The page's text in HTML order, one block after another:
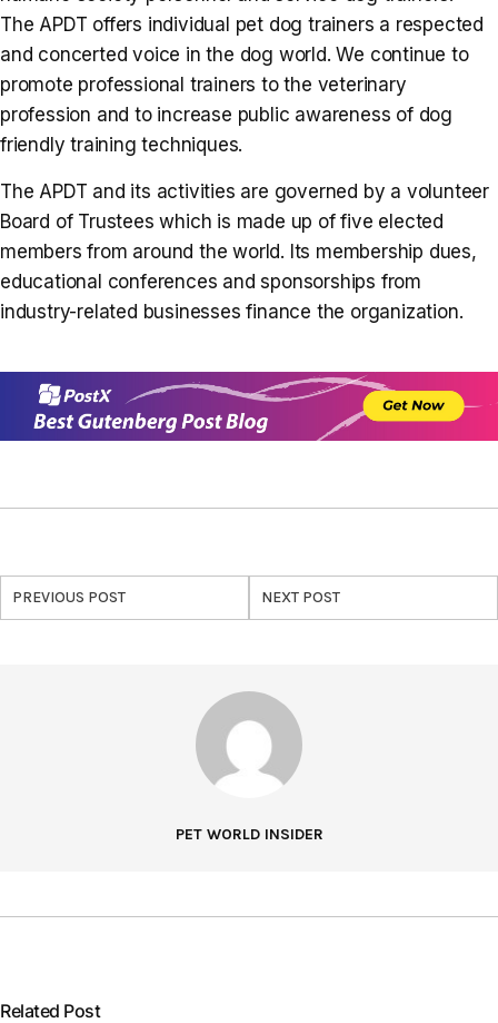
The APDT offers individual pet dog trainers a respected
and concerted voice in the dog world. We continue to
promote professional trainers to the veterinary
profession and to increase public awareness of dog
friendly training techniques.
The APDT and its activities are governed by a volunteer
Board of Trustees which is made up of five elected
members from around the world. Its membership dues,
educational conferences and sponsorships from
industry-related businesses finance the organization.
PREVIOUS POST NEXT POST
PET WORLD INSIDER
Related Post